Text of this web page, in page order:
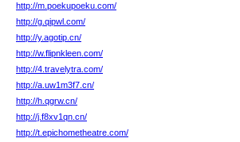
http://m.poekupoeku.com/
http://g.qipwl.com/
http://y.agotip.cn/
http://w.flipnkleen.com/
http://4.travelytra.com/
http://a.uw1m3f7.cn/
http://h.qgrw.cn/
http://j.f8xv1qn.cn/
http://t.epichometheatre.com/